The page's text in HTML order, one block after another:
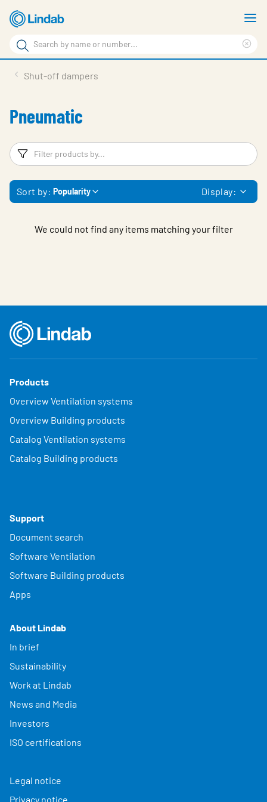
Skip
to
main
content
Search
Search
Sustainability
About us
Contact
Choose languge
Global
Shut-off dampers
Pneumatic
Filters
Sort by: Popularity Display:
We could not find any items matching your filter
Products
Overview Ventilation systems
Overview Building products
Catalog Ventilation systems
Catalog Building products
Support
Document search
Software Ventilation
Software Building products
Apps
About Lindab
In brief
Sustainability
Work at Lindab
News and Media
Investors
ISO certifications
Legal notice
Privacy notice